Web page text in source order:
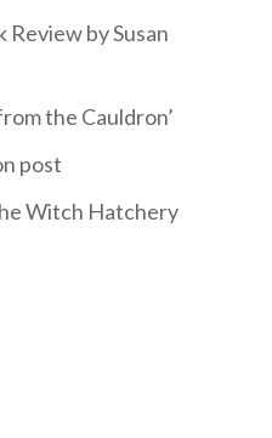
Review by Susan
the Cauldron’
post
Witch Hatchery